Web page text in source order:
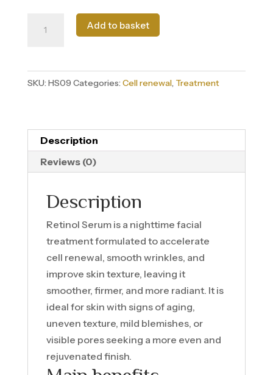
Add to basket
SKU:HS09 Categories:Cell renewal, Treatment
Description
Reviews (0)
Description
Retinol Serum is a nighttime facial
treatment formulated to accelerate
cell renewal, smooth wrinkles, and
improve skin texture, leaving it
smoother, firmer, and more radiant. It is
ideal for skin with signs of aging,
uneven texture, mild blemishes, or
visible pores seeking a more even and
rejuvenated finish.